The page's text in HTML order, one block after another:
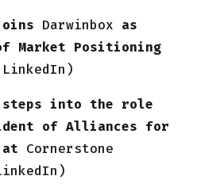
Darwinbox as
Market Positioning
steps into the role
of Alliances for
at Cornerstone